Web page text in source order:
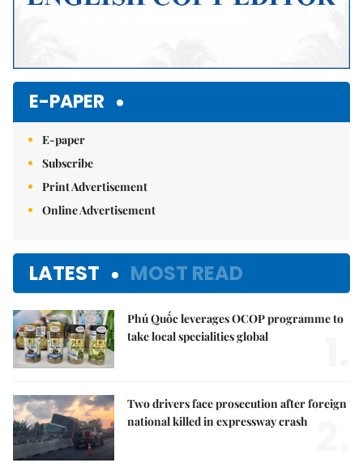
E-PAPER
E-paper
Subscribe
Print Advertisement
Online Advertisement
LATEST MOST READ
Phú Quốc leverages OCOP programme to
take local specialities global
Two drivers face prosecution after foreign
national killed in expressway crash